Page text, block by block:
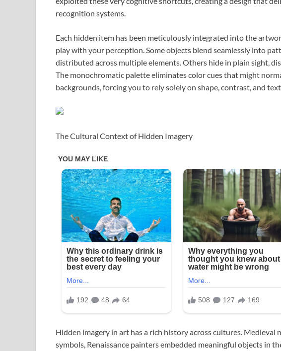
recognition systems.
Each hidden item has been meticulously integrated into the
play with your perception. Some objects blend seamlessly into
distributed across multiple elements. Others hide in plain sight,
The monochromatic palette eliminates color cues that might
backgrounds, forcing you to rely solely on shape, contrast, and
The Cultural Context of Hidden Imagery
Hidden imagery in art has a rich history across cultures.
symbols, Renaissance painters embedded meaningful objects in